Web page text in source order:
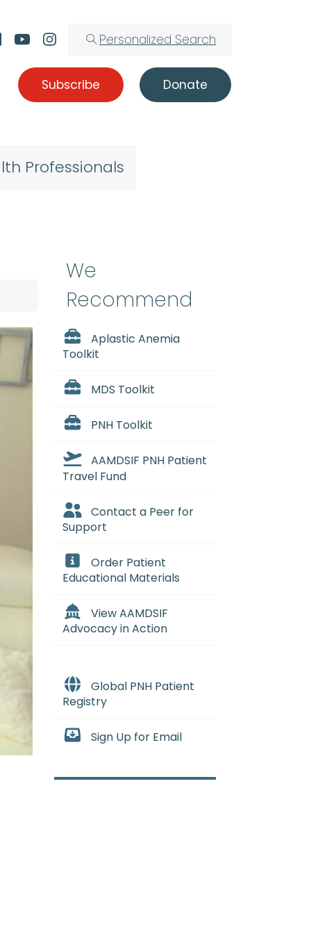
Personalized Search
Subscribe Donate
Professionals
We
Recommend
Aplastic Anemia
Toolkit
MDS Toolkit
PNH Toolkit
AAMDSIF PNH Patient
Travel Fund
Contact a Peer for
Support
Order Patient
Educational Materials
View AAMDSIF
Advocacy in Action
Global PNH Patient
Registry
Sign Up for Email